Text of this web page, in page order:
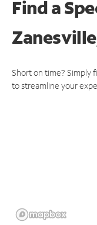
Find a
Short on time? Simply
to streamline your